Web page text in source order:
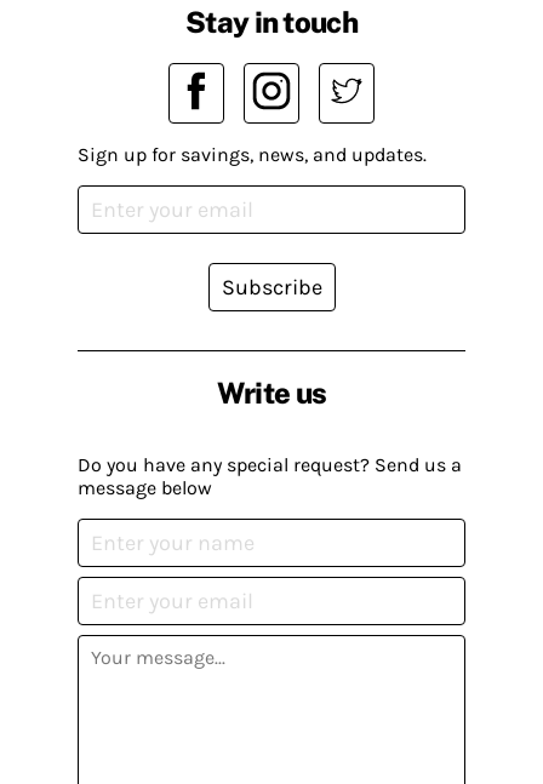
Write us
Do you have any special request? Send us a
message below
Stay in touch
Sign up for savings, news, and updates.
Subscribe